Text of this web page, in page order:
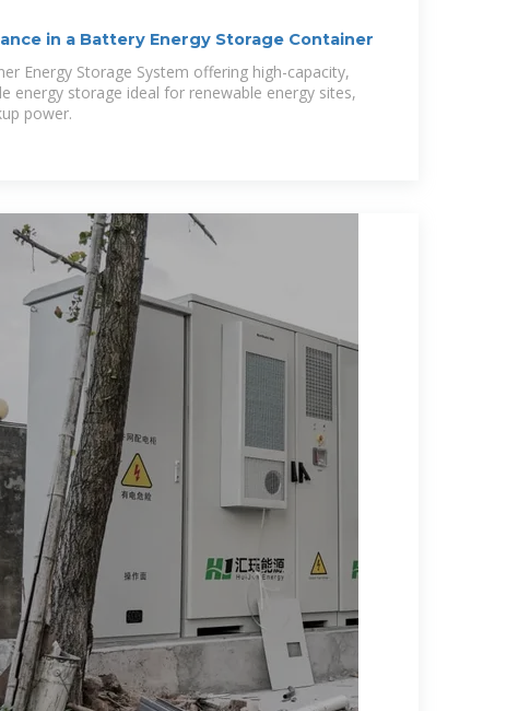
in a Battery Energy Storage Container
Energy Storage System offering high-capacity,
energy storage ideal for renewable energy sites,
power.